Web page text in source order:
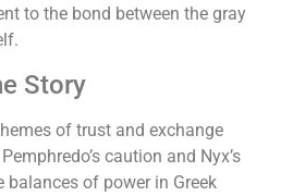
to the bond between the gray
Story
of trust and exchange
caution and Nyx’s
balances of power in Greek